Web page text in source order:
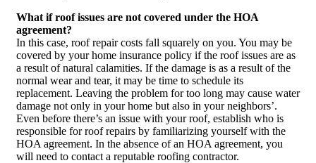
What if roof issues are not covered under the HOA
agreement?
In this case, roof repair costs fall squarely on you. You may be
covered by your home insurance policy if the roof issues are as
a result of natural calamities. If the damage is as a result of the
normal wear and tear, it may be time to schedule its
replacement. Leaving the problem for too long may cause water
damage not only in your home but also in your neighbors’.
Even before there’s an issue with your roof, establish who is
responsible for roof repairs by familiarizing yourself with the
HOA agreement. In the absence of an HOA agreement, you
will need to contact a reputable roofing contractor.